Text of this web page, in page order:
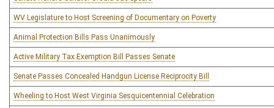
WV Legislature to Host Screening of Documentary on Poverty
Animal Protection Bills Pass Unanimously
Active Military Tax Exemption Bill Passes Senate
Senate Passes Concealed Handgun License Reciprocity Bill
Wheeling to Host West Virginia Sesquicentennial Celebration